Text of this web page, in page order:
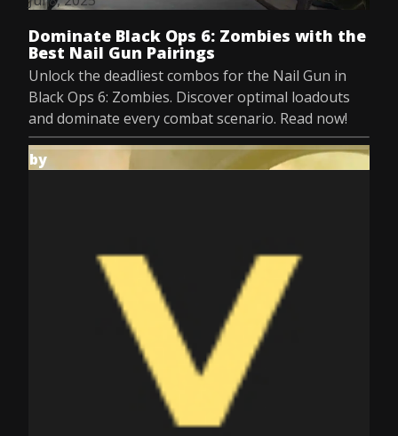
Dominate Black Ops 6: Zombies with the
Best Nail Gun Pairings
Unlock the deadliest combos for the Nail Gun in
Black Ops 6: Zombies. Discover optimal loadouts
and dominate every combat scenario. Read now!
by